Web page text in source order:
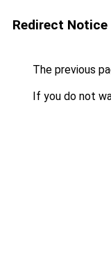
Redirect Notice
The previous
If you do not